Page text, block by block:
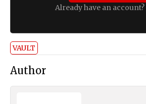
Already have an account?
VAULT
Author